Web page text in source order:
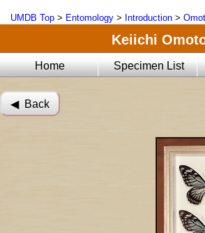
UMDB Top > Entomology > Introduction >
Keiichi
Home Specimen List
◀︎ Back